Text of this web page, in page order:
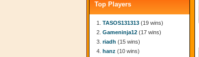
Top Players
TASOS131313 (19 wins)
Gameninja12 (17 wins)
riadh (15 wins)
hanz (10 wins)